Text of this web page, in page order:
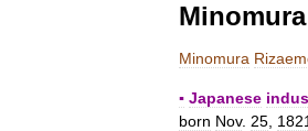
Minomura
▪ Japanese
born Nov. 25 1821